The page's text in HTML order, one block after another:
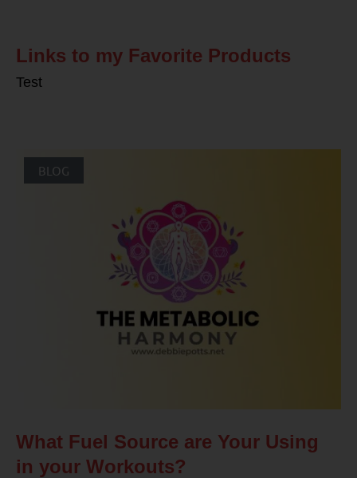
Links to my Favorite Products
Test
BLOG
What Fuel Source are Your Using
in your Workouts?